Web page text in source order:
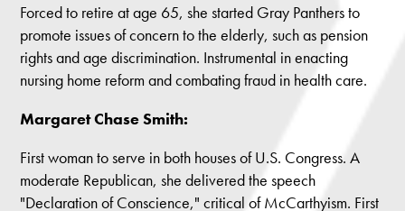
Forced to retire at age 65, she started Gray Panthers to
promote issues of concern to the elderly, such as pension
rights and age discrimination. Instrumental in enacting
nursing home reform and combating fraud in health care.
Margaret Chase Smith:
First woman to serve in both houses of U.S. Congress. A
moderate Republican, she delivered the speech
"Declaration of Conscience," critical of McCarthyism. First